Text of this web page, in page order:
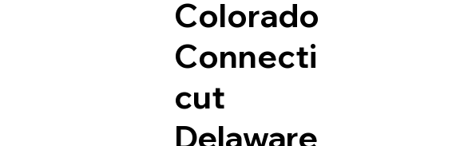
Colorado
Connecti
cut
Delaware